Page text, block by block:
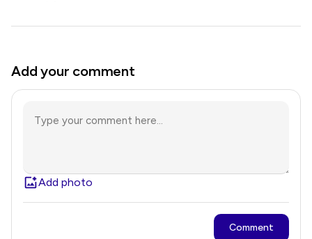
Add your comment
Add photo
Comment